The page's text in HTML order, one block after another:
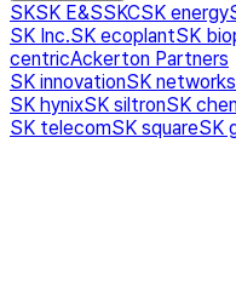
SKSK E&SSKCSK energy
SK Inc.SK ecoplantSK
centricAckerton Partners
SK innovationSK networks
SK hynixSK siltronSK
SK telecomSK squareSK